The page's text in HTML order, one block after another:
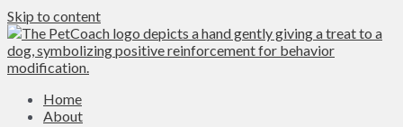
Skip to content
Home
About